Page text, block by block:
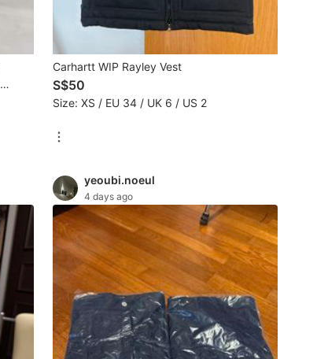
Carhartt WIP Rayley Vest
S$50
Size: XS / EU 34 / UK 6 / US 2
yeoubi.noeul
4 days ago